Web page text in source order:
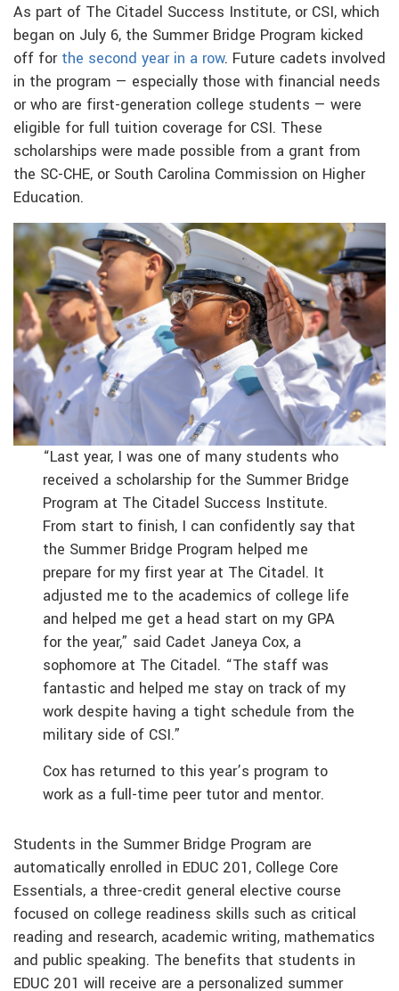
As part of The Citadel Success Institute, or CSI, which
began on July 6, the Summer Bridge Program kicked
off for the second year in a row. Future cadets involved
in the program — especially those with financial needs
or who are first-generation college students — were
eligible for full tuition coverage for CSI. These
scholarships were made possible from a grant from
the SC-CHE, or South Carolina Commission on Higher
Education.
“Last year, I was one of many students who
received a scholarship for the Summer Bridge
Program at The Citadel Success Institute.
From start to finish, I can confidently say that
the Summer Bridge Program helped me
prepare for my first year at The Citadel. It
adjusted me to the academics of college life
and helped me get a head start on my GPA
for the year,” said Cadet Janeya Cox, a
sophomore at The Citadel. “The staff was
fantastic and helped me stay on track of my
work despite having a tight schedule from the
military side of CSI.”
Cox has returned to this year’s program to
work as a full-time peer tutor and mentor.
Students in the Summer Bridge Program are
automatically enrolled in EDUC 201, College Core
Essentials, a three-credit general elective course
focused on college readiness skills such as critical
reading and research, academic writing, mathematics
and public speaking. The benefits that students in
EDUC 201 will receive are a personalized summer